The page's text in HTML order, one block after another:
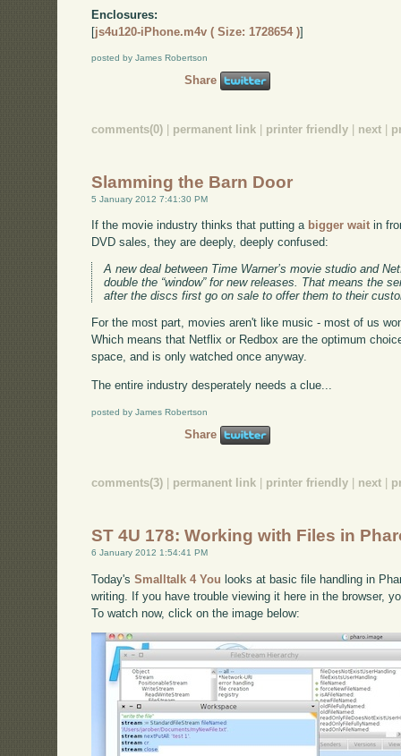
Enclosures:
[js4u120-iPhone.m4v ( Size: 1728654 )]
posted by James Robertson
Share
comments(0) permanent link printer friendly next
Slamming the Barn Door
5 January 2012 7:41:30 PM
If the movie industry thinks that putting a bigger wait in
DVD sales, they are deeply, deeply confused:
A new deal between Time Warner’s movie studio and
double the “window” for new releases. That means the
after the discs first go on sale to offer them to their
For the most part, movies aren't like music - most of us
Which means that Netflix or Redbox are the optimum
space, and is only watched once anyway.
The entire industry desperately needs a clue...
posted by James Robertson
Share
comments(3) permanent link printer friendly next
ST 4U 178: Working with Files in
6 January 2012 1:54:41 PM
Today'sSmalltalk 4 You looks at basic file handling in
writing. If you have trouble viewing it here in the browser,
To watch now, click on the image below: